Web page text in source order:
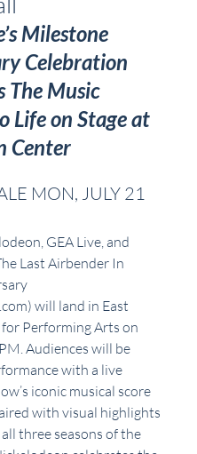
Milestone
Celebration
The Music
Life on Stage at
Center
MON, JULY 21
GEA Live, and
Last Airbender In
will land in East
Performing Arts on
Audiences will be
with a live
iconic musical score
with visual highlights
three seasons of the